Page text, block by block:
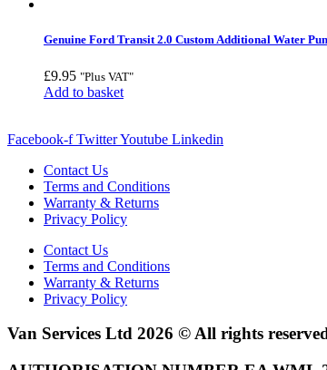
Genuine Ford Transit 2.0 Custom Additional Water
£9.95 "Plus VAT"
Add to basket
Facebook-f TwitterYoutube Linkedin
Contact Us
Terms and Conditions
Warranty & Returns
Privacy Policy
Contact Us
Terms and Conditions
Warranty & Returns
Privacy Policy
Van Services Ltd 2026 © All rights